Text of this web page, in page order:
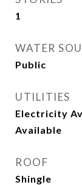
1
WATER
Public
UTILITIES
Electricity
Available
ROOF
Shingle